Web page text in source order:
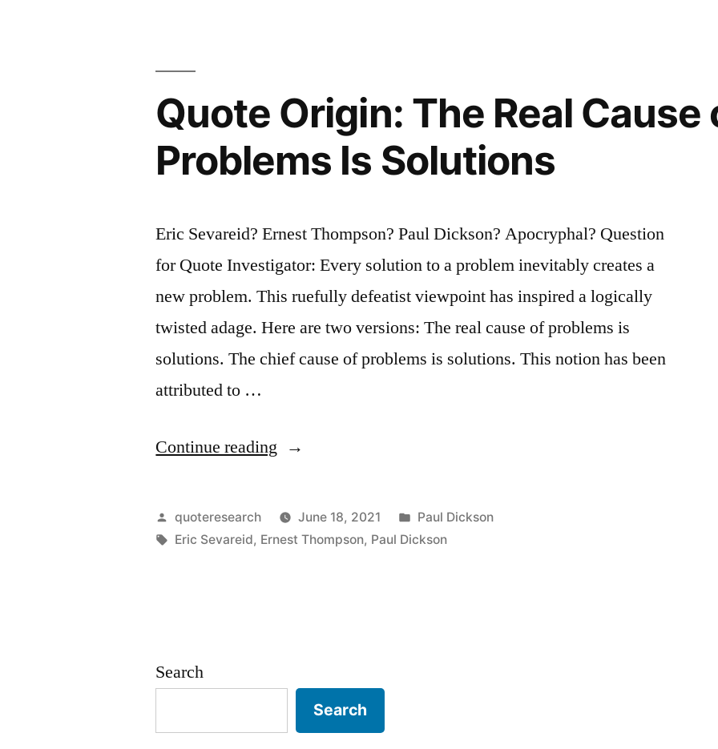
and
Anarchy”
Quote Origin: The Real Cause
Problems Is Solutions
Eric Sevareid? Ernest Thompson? Paul Dickson? Apocryphal? Question
for Quote Investigator: Every solution to a problem inevitably creates a
new problem. This ruefully defeatist viewpoint has inspired a logically
twisted adage. Here are two versions: The real cause of problems is
solutions. The chief cause of problems is solutions. This notion has been
attributed to …
Continue reading “Quote
The
Real
Solutions”
Posted
by
quoteresearch June 18, 2021
Posted
in
Paul Dickson
Tags:
Eric Sevareid, Ernest Thompson, Paul Dickson
Search
Search